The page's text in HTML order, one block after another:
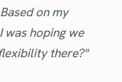
on my
was hoping we
there?"